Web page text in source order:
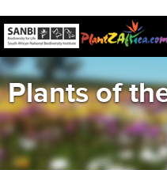
Plants of